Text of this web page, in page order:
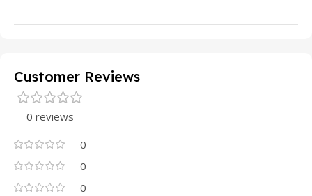
Customer Reviews
0 reviews
0
0
0